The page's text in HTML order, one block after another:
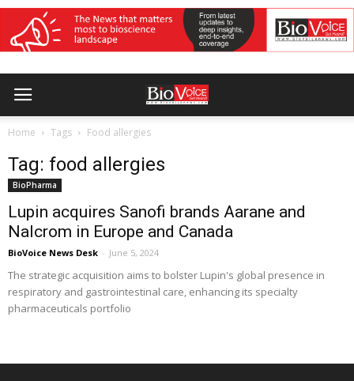
Home Tags Food allergies
Tag: food allergies
BioPharma
Lupin acquires Sanofi brands Aarane and
Nalcrom in Europe and Canada
BioVoice News Desk - June 5, 2024
The strategic acquisition aims to bolster Lupin's global presence in
respiratory and gastrointestinal care, enhancing its specialty
pharmaceuticals portfolio